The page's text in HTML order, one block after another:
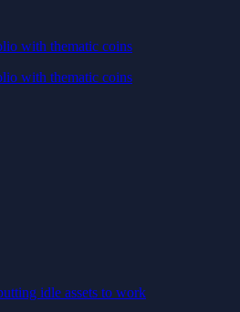
with thematic coins
with thematic coins
idle assets to work